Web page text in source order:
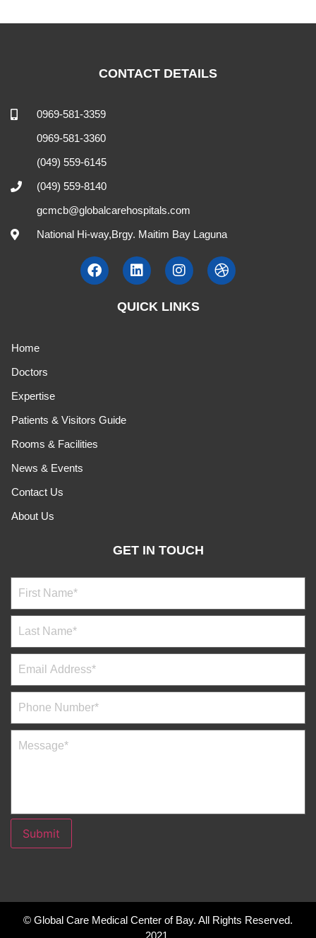
CONTACT DETAILS
0969-581-3359
0969-581-3360
(049) 559-6145
(049) 559-8140
gcmcb@globalcarehospitals.com
National Hi-way,Brgy. Maitim Bay Laguna
QUICK LINKS
Home
Doctors
Expertise
Patients & Visitors Guide
Rooms & Facilities
News & Events
Contact Us
About Us
GET IN TOUCH
Submit
© Global Care Medical Center of Bay. All Rights Reserved.
2021.